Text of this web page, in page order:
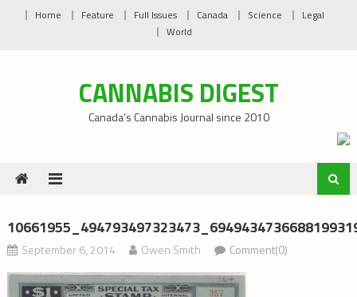
Home Feature Full Issues Canada Science
Legal
World
CANNABIS DIGEST
Canada’s Cannabis Journal since 2010
September 6, 2014 Owen Smith Comment(0)